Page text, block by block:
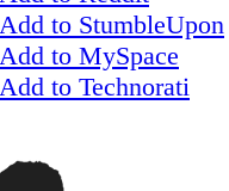
Add to StumbleUpon
Add to MySpace
Add to Technorati